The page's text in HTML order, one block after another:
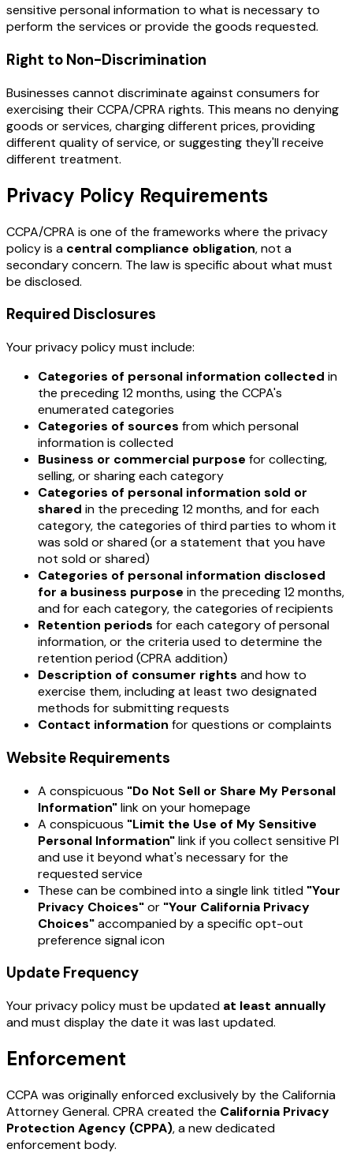
sensitive personal information to what is necessary to
perform the services or provide the goods requested.
Right to Non-Discrimination
Businesses cannot discriminate against consumers for
exercising their CCPA/CPRA rights. This means no denying
goods or services, charging different prices, providing
different quality of service, or suggesting they'll receive
different treatment.
Privacy Policy Requirements
CCPA/CPRA is one of the frameworks where the privacy
policy is a central compliance obligation, not a
secondary concern. The law is specific about what must
be disclosed.
Required Disclosures
Your privacy policy must include:
Categories of personal information collected in
the preceding 12 months, using the CCPA's
enumerated categories
Categories of sources from which personal
information is collected
Business or commercial purpose for collecting,
selling, or sharing each category
Categories of personal information sold or
shared in the preceding 12 months, and for each
category, the categories of third parties to whom it
was sold or shared (or a statement that you have
not sold or shared)
Categories of personal information disclosed
for a business purpose in the preceding 12 months,
and for each category, the categories of recipients
Retention periods for each category of personal
information, or the criteria used to determine the
retention period (CPRA addition)
Description of consumer rights and how to
exercise them, including at least two designated
methods for submitting requests
Contact information for questions or complaints
Website Requirements
A conspicuous "Do Not Sell or Share My Personal
Information"link on your homepage
A conspicuous "Limit the Use of My Sensitive
Personal Information"link if you collect sensitive PI
and use it beyond what's necessary for the
requested service
These can be combined into a single link titled "Your
Privacy Choices"or "Your California Privacy
Choices"accompanied by a specific opt-out
preference signal icon
Update Frequency
Your privacy policy must be updated at least annually
and must display the date it was last updated.
Enforcement
CCPA was originally enforced exclusively by the California
Attorney General. CPRA created the California Privacy
Protection Agency (CPPA), a new dedicated
enforcement body.